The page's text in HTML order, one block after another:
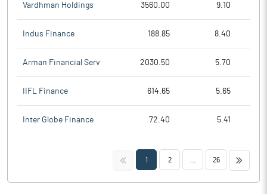
Vardhman Holdings 3560.00 9.10
Indus Finance 188.85 8.40
Arman Financial Serv 2030.50 5.70
IIFL Finance 614.65 5.65
Inter Globe Finance 72.40 5.41
<< 1 2 26 >>